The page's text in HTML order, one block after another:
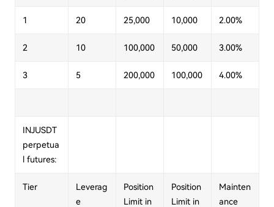
1 20 25,000 10,000 2.00%
2 10 100,000 50,000 3.00%
3 5 200,000 100,000 4.00%
INJUSDT
perpetua
l futures:
Tier
Leverag
e
Position
Limit in
Position
Limit in
Mainten
ance